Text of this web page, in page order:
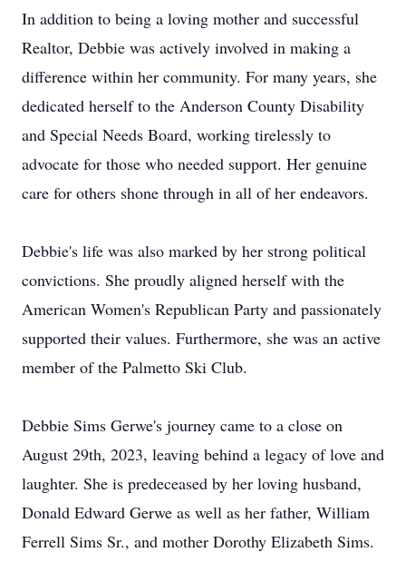
In addition to being a loving mother and successful
Realtor, Debbie was actively involved in making a
difference within her community. For many years, she
dedicated herself to the Anderson County Disability
and Special Needs Board, working tirelessly to
advocate for those who needed support. Her genuine
care for others shone through in all of her endeavors.
Debbie's life was also marked by her strong political
convictions. She proudly aligned herself with the
American Women's Republican Party and passionately
supported their values. Furthermore, she was an active
member of the Palmetto Ski Club.
Debbie Sims Gerwe's journey came to a close on
August 29th, 2023, leaving behind a legacy of love and
laughter. She is predeceased by her loving husband,
Donald Edward Gerwe as well as her father, William
Ferrell Sims Sr., and mother Dorothy Elizabeth Sims.